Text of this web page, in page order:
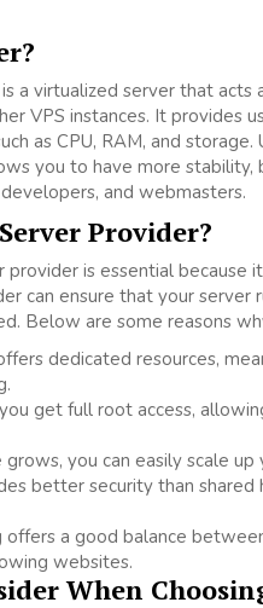
a virtualized server that
VPS instances. It provides
as CPU, RAM, and
you to have more
and webmasters.
Provider?
provider is essential
can ensure that your
Below are some reasons
dedicated resources,
get full root access,
you can easily scale
better security than
offers a good balance
websites.
When